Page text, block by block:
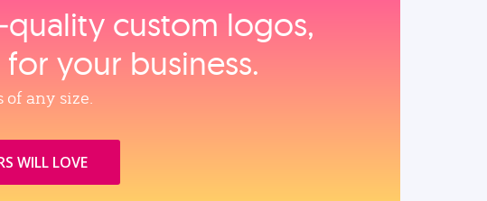
custom logos,
your business.
any size.
WILL LOVE